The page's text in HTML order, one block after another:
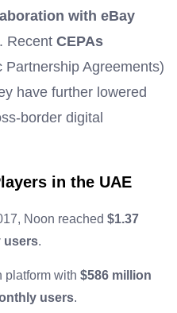
with eBay
Recent CEPAs
Agreements)
have further lowered
border digital
in the UAE
Noon reached $1.37
users.
platform with $586 million
users.